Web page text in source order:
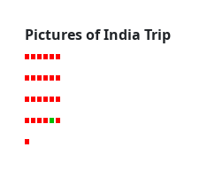
Pictures of India Trip